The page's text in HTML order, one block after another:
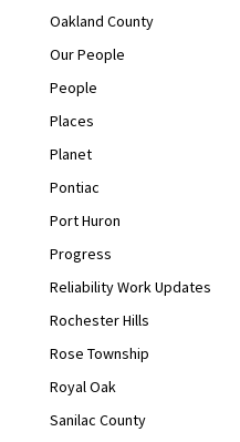
Oakland County
Our People
People
Places
Planet
Pontiac
Port Huron
Progress
Reliability Work Updates
Rochester Hills
Rose Township
Royal Oak
Sanilac County